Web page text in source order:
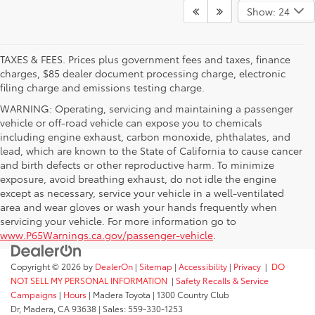
Show: 24
TAXES & FEES. Prices plus government fees and taxes, finance
charges, $85 dealer document processing charge, electronic
filing charge and emissions testing charge.
WARNING: Operating, servicing and maintaining a passenger
vehicle or off-road vehicle can expose you to chemicals
including engine exhaust, carbon monoxide, phthalates, and
lead, which are known to the State of California to cause cancer
and birth defects or other reproductive harm. To minimize
exposure, avoid breathing exhaust, do not idle the engine
except as necessary, service your vehicle in a well-ventilated
area and wear gloves or wash your hands frequently when
servicing your vehicle. For more information go to
www.P65Warnings.ca.gov/passenger-vehicle
Copyright © 2026 by DealerOn | Sitemap | Accessibility | Privacy | DO
NOT SELL MY PERSONAL INFORMATION | Safety Recalls & Service
Campaigns | Hours | Madera Toyota | 1300 Country Club
Dr, Madera,CA93638 | Sales: 559-330-1253